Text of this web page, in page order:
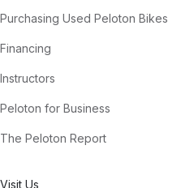
Purchasing Used Peloton Bikes
Financing
Instructors
Peloton for Business
The Peloton Report
Visit Us